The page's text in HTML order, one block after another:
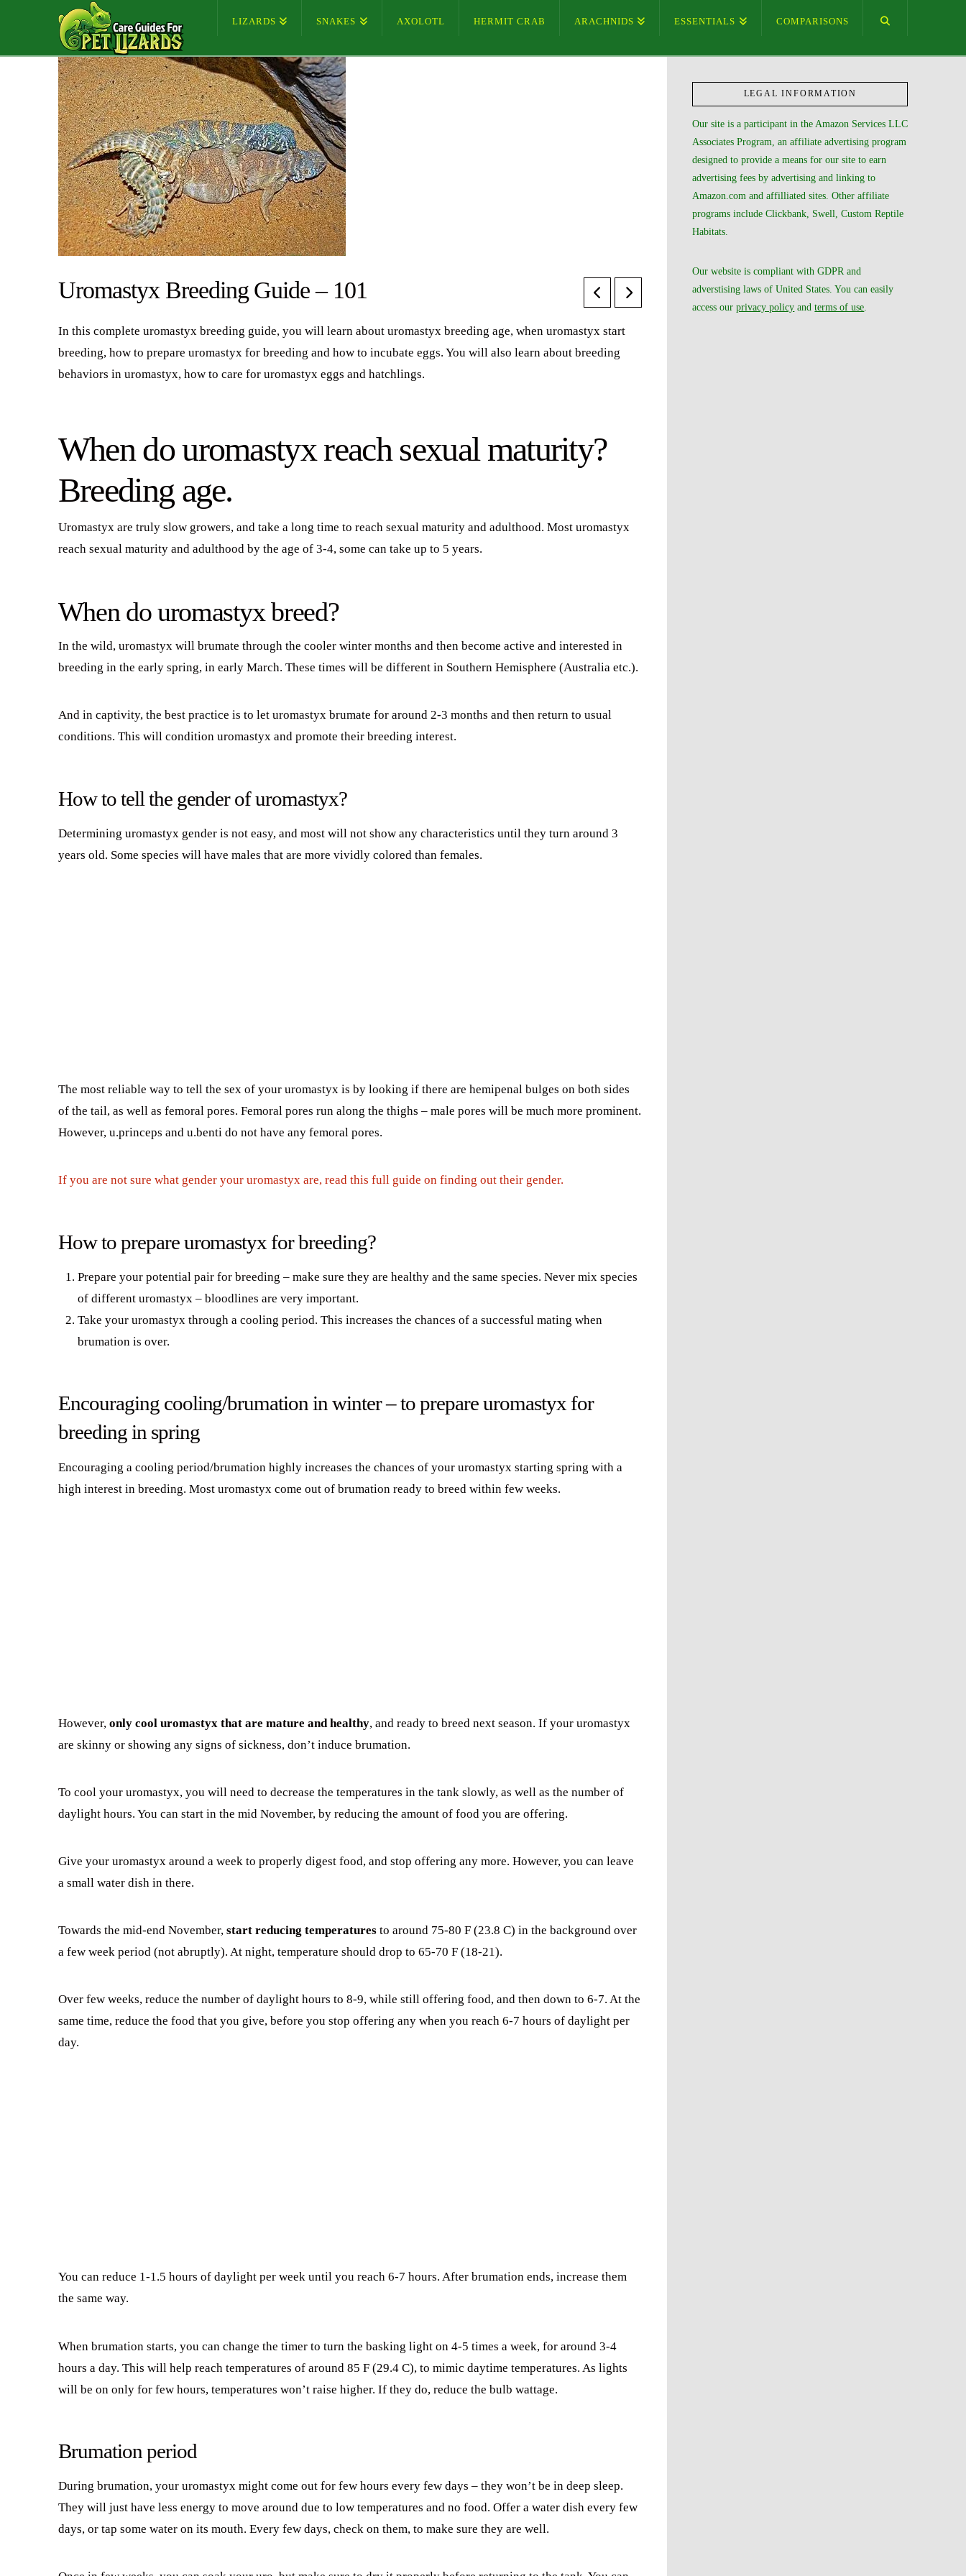
LIZARDS SNAKES AXOLOTL HERMIT CRAB ARACHNIDS ESSENTIALS COMPARISONS
Uromastyx Breeding Guide – 101
In this complete uromastyx breeding guide, you will learn about uromastyx breeding age, when uromastyx start
breeding, how to prepare uromastyx for breeding and how to incubate eggs. You will also learn about breeding
behaviors in uromastyx, how to care for uromastyx eggs and hatchlings.
When do uromastyx reach sexual maturity?
Breeding age.
Uromastyx are truly slow growers, and take a long time to reach sexual maturity and adulthood. Most uromastyx
reach sexual maturity and adulthood by the age of 3-4, some can take up to 5 years.
When do uromastyx breed?
In the wild, uromastyx will brumate through the cooler winter months and then become active and interested in
breeding in the early spring, in early March. These times will be different in Southern Hemisphere (Australia etc.).
And in captivity, the best practice is to let uromastyx brumate for around 2-3 months and then return to usual
conditions. This will condition uromastyx and promote their breeding interest.
How to tell the gender of uromastyx?
Determining uromastyx gender is not easy, and most will not show any characteristics until they turn around 3
years old. Some species will have males that are more vividly colored than females.
The most reliable way to tell the sex of your uromastyx is by looking if there are hemipenal bulges on both sides
of the tail, as well as femoral pores. Femoral pores run along the thighs – male pores will be much more prominent.
However, u.princeps and u.benti do not have any femoral pores.
If you are not sure what gender your uromastyx are, read this full guide on finding out their gender.
How to prepare uromastyx for breeding?
Prepare your potential pair for breeding – make sure they are healthy and the same species. Never mix species
of different uromastyx – bloodlines are very important.
Take your uromastyx through a cooling period. This increases the chances of a successful mating when
brumation is over.
Encouraging cooling/brumation in winter – to prepare uromastyx for
breeding in spring
Encouraging a cooling period/brumation highly increases the chances of your uromastyx starting spring with a
high interest in breeding. Most uromastyx come out of brumation ready to breed within few weeks.
However, only cool uromastyx that are mature and healthy, and ready to breed next season. If your uromastyx
are skinny or showing any signs of sickness, don’t induce brumation.
To cool your uromastyx, you will need to decrease the temperatures in the tank slowly, as well as the number of
daylight hours. You can start in the mid November, by reducing the amount of food you are offering.
Give your uromastyx around a week to properly digest food, and stop offering any more. However, you can leave
a small water dish in there.
Towards the mid-end November, start reducing temperaturesto around 75-80 F (23.8 C) in the background over
a few week period (not abruptly). At night, temperature should drop to 65-70 F (18-21).
Over few weeks, reduce the number of daylight hours to 8-9, while still offering food, and then down to 6-7. At the
same time, reduce the food that you give, before you stop offering any when you reach 6-7 hours of daylight per
day.
You can reduce 1-1.5 hours of daylight per week until you reach 6-7 hours. After brumation ends, increase them
the same way.
When brumation starts, you can change the timer to turn the basking light on 4-5 times a week, for around 3-4
hours a day. This will help reach temperatures of around 85 F (29.4 C), to mimic daytime temperatures. As lights
will be on only for few hours, temperatures won’t raise higher. If they do, reduce the bulb wattage.
Brumation period
During brumation, your uromastyx might come out for few hours every few days – they won’t be in deep sleep.
They will just have less energy to move around due to low temperatures and no food. Offer a water dish every few
days, or tap some water on its mouth. Every few days, check on them, to make sure they are well.
LEGAL INFORMATION
Our site is a participant in the Amazon Services LLC
Associates Program, an affiliate advertising program
designed to provide a means for our site to earn
advertising fees by advertising and linking to
Amazon.com and affilliated sites. Other affiliate
programs include Clickbank, Swell, Custom Reptile
Habitats.
Our website is compliant with GDPR and
adverstising laws of United States. You can easily
access ourprivacy policy andterms of use.